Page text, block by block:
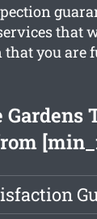
that
that you
Gardens